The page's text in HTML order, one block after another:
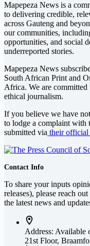
Mapepeza News is a
to delivering credible,
across Gauteng and
our communities,
opportunities, and social
underreported stories.
Mapepeza News
South African Print and
Africa. We are
ethical journalism.
If you believe we have
to lodge a complaint with
submitted via their official
Contact Info
To share your inputs
releases), please reach
the latest news and
Address: Available
21st Floor,